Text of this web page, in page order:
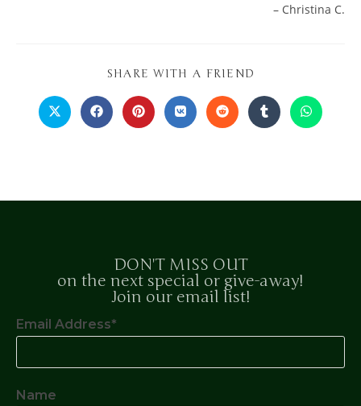
Christina C.
SHARE WITH A FRIEND
DON'T MISS OUT
on the next special or give-away!
Join our email list!
Email Address*
Name